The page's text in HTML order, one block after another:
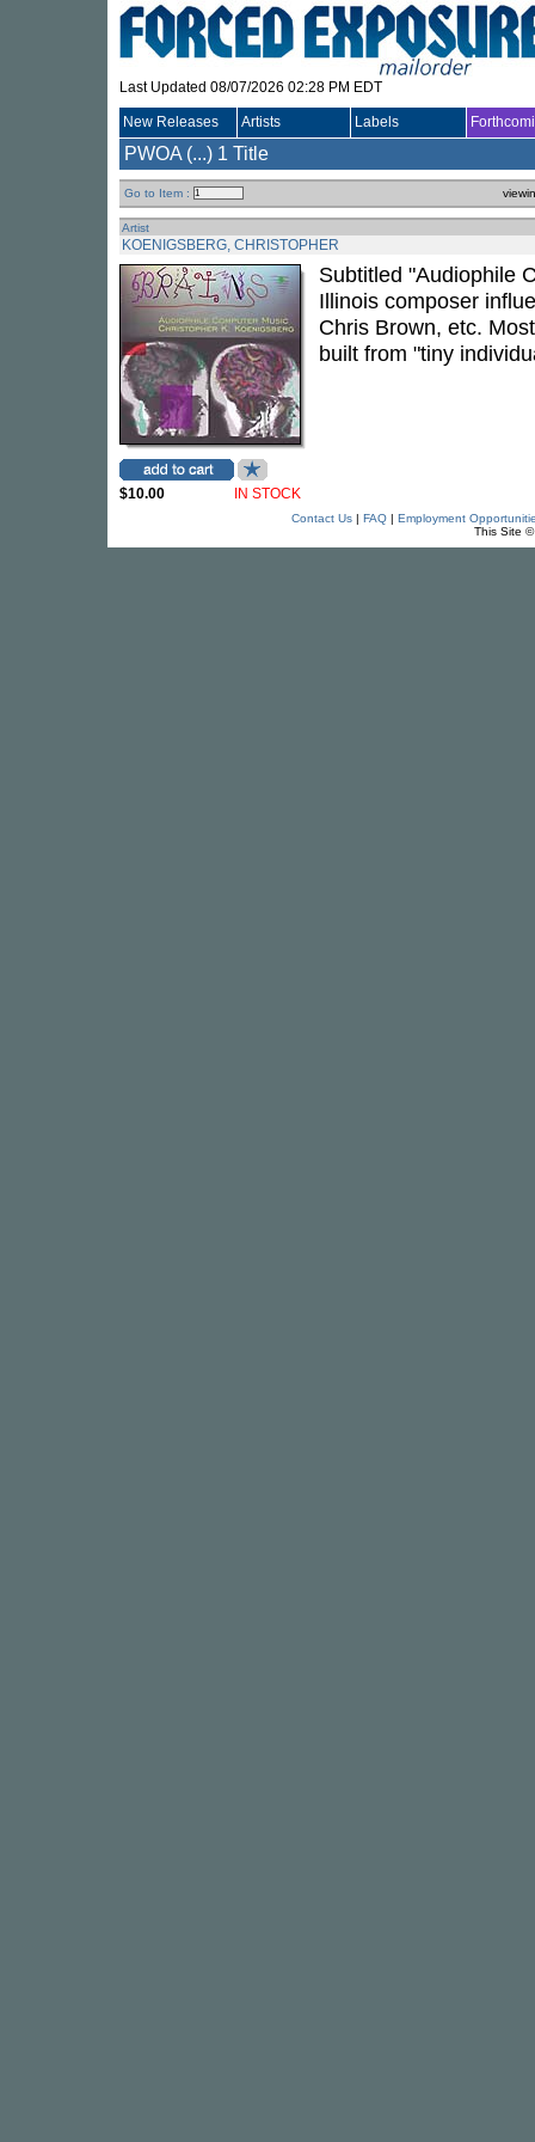
Last Updated 08/07/2026 02:28 PM EDT
New Releases Artists Labels
PWOA (...) 1 Title
Go to Item :
Artist
KOENIGSBERG, CHRISTOPHER
$10.00 IN STOCK
Subtitled "Audiophile
Illinois composer
Chris Brown, etc.
built from "tiny
Contact Us| FAQ| Employment
This Site